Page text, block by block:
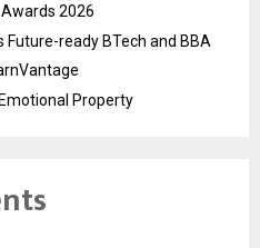
2026
Future-ready BTech and BBA
Property